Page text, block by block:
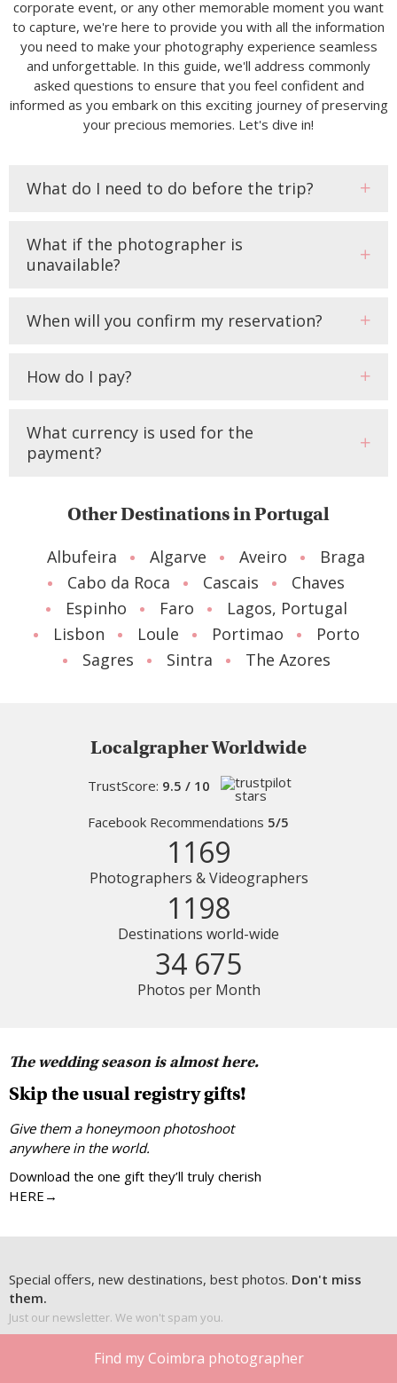
Find my Coimbra photographer
corporate event, or any other memorable moment you want
to capture, we're here to provide you with all the information
you need to make your photography experience seamless
and unforgettable. In this guide, we'll address commonly
asked questions to ensure that you feel confident and
informed as you embark on this exciting journey of preserving
your precious memories. Let's dive in!
What do I need to do before the trip?
What if the photographer is
unavailable?
When will you confirm my reservation?
How do I pay?
What currency is used for the
payment?
Other Destinations in Portugal
Albufeira Algarve Aveiro
Braga
Cabo da Roca
Cascais
Chaves
Espinho
Faro
Lagos, Portugal
Lisbon
Loule Portimao
Porto
Sagres
Sintra The Azores
Localgrapher Worldwide
TrustScore: 9.5 / 10
Facebook Recommendations 5/5
1169
Photographers & Videographers
1198
Destinations world-wide
34 675
Photos per Month
The wedding season is almost here.
Skip the usual registry gifts!
Give them a honeymoon photoshoot
anywhere in the world.
Download the one gift they’ll truly cherish
HERE→
Special offers, new destinations, best photos. Don't miss
them.
Just our newsletter. We won't spam you.